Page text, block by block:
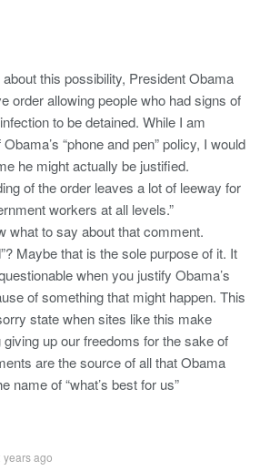
this possibility, President Obama
order allowing people who had signs of
to be detained. While I am
“phone and pen” policy, I would
he might actually be justified.
of the order leaves a lot of leeway for
workers at all levels.”
what to say about that comment.
Maybe that is the sole purpose of it. It
when you justify Obama’s
of something that might happen. This
state when sites like this make
up our freedoms for the sake of
are the source of all that Obama
name of “what’s best for us”
years ago